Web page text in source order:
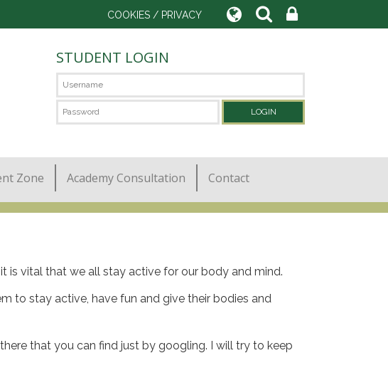
COOKIES / PRIVACY
STUDENT LOGIN
Zone Academy Consultation Contact
is vital that we all stay active for our body and mind.
to stay active, have fun and give their bodies and
that you can find just by googling. I will try to keep